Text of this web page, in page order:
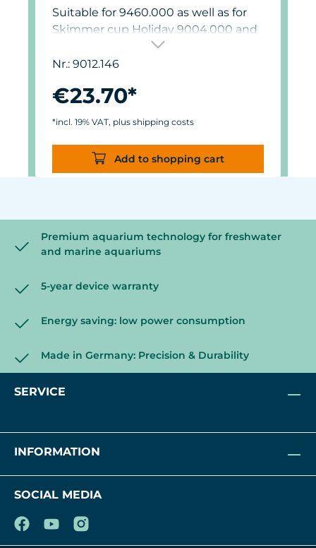
Suitable for 9460.000 as well as for
Skimmer cup Holiday 9004.000 and
Nr.: 9012.146
€23.70*
*incl. 19% VAT, plus shipping costs
Add to shopping cart
Premium aquarium technology for freshwater
and marine aquariums
5-year device warranty
Energy saving: low power consumption
Made in Germany: Precision & Durability
SERVICE
INFORMATION
SOCIAL MEDIA